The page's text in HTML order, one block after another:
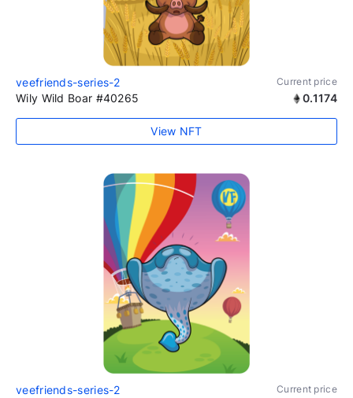
veefriends-series-2 Current price
Wily Wild Boar #40265 0.1174
View NFT
veefriends-series-2 Current price